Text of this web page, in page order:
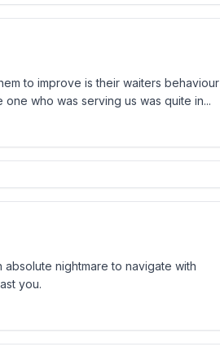
to improve is their waiters behaviour
who was serving us was quite in...
nightmare to navigate with
you.